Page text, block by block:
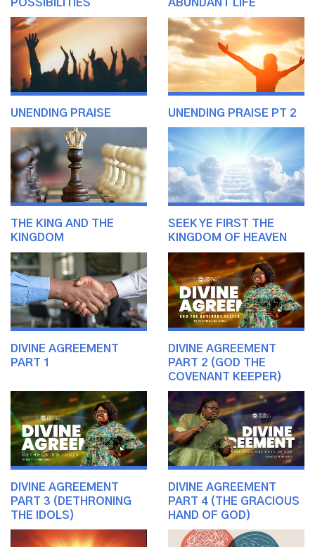
POSSIBILITIES ABUNDANT LIFE
UNENDING PRAISE UNENDING PRAISE PT 2
THE KING AND THE
KINGDOM
SEEK YE FIRST THE
KINGDOM OF HEAVEN
DIVINE AGREEMENT
PART 1
DIVINE AGREEMENT
PART 2 (GOD THE
COVENANT KEEPER)
DIVINE AGREEMENT
PART 3 (DETHRONING
THE IDOLS)
DIVINE AGREEMENT
PART 4 (THE GRACIOUS
HAND OF GOD)